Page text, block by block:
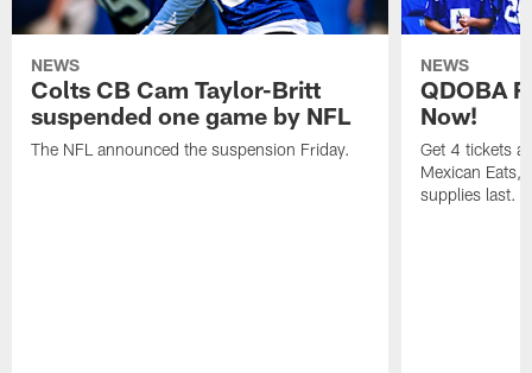
NEWS
Colts CB Cam Taylor-Britt
suspended one game by NFL
The NFL announced the suspension Friday.
NEWS
QDOBA
Now!
Get 4 tickets
Mexican Eats,
supplies last.